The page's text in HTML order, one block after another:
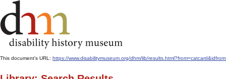
This document's URL: https://www.disabilitymuseum.org/dhm/lib/